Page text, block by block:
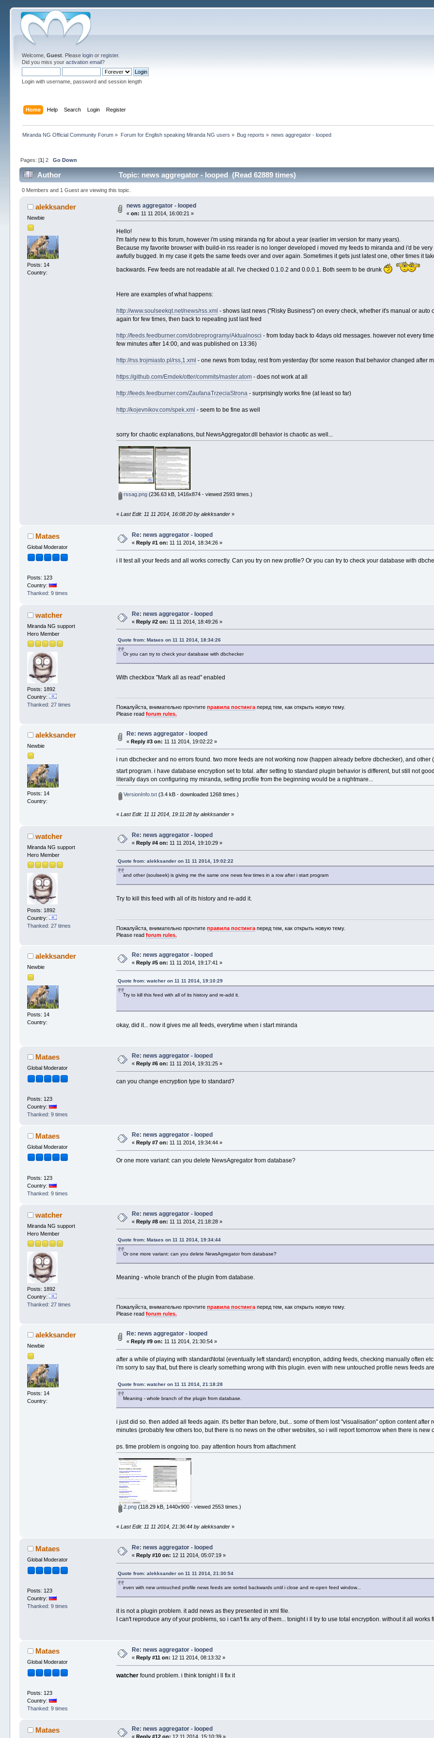
Welcome,Guest . Pleaselogin orregister.
Did you miss youractivation email?
Login with username, password and session length
Home Help Search Login Register
Miranda NG Official Community Forum » Forum for English speaking Miranda NG users » Bug reports » news aggregator - looped
Pages: [1]2 Go Down
Author Topic: news aggregator - looped (Read 62889 times)
0 Members and 1 Guest are viewing this topic.
alekksander
Newbie
Posts: 14
Country:
news aggregator - looped
«on: 11 11 2014, 16:00:21 »
Hello!
I'm fairly new to this forum, however i'm using miranda ng for about a year (earlier im version for many years).
Because my favorite browser with build-in rss reader is no longer developed i moved my feeds to miranda and i'd be
awfully bugged. In my case it gets the same feeds over and over again. Sometimes it gets just latest one, other times it
backwards. Few feeds are not readable at all. I've checked 0.1.0.2 and 0.0.0.1. Both seem to be drunk
Here are examples of what happens:
http://www.soulseekqt.net/news/rss.xml - shows last news ("Risky Business") on every check, whether it's manual or
again for few times, then back to repeating just last feed
http://feeds.feedburner.com/dobreprogramy/Aktualnosci - from today back to 4days old messages. however not every
few minutes after 14:00, and was published on 13:36)
http://rss.trojmiasto.pl/rss,1.xml - one news from today, rest from yesterday (for some reason that behavior changed after
https://github.com/Emdek/otter/commits/master.atom- does not work at all
http://feeds.feedburner.com/ZaufanaTrzeciaStrona- surprisingly works fine (at least so far)
http://kojevnikov.com/spek.xml - seem to be fine as well
sorry for chaotic explanations, but NewsAggregator.dll behavior is chaotic as well...
rssag.png (236.63 kB, 1416x874 - viewed 2593 times.)
« Last Edit: 11 11 2014, 16:08:20 by alekksander»
Mataes
Global Moderator
Posts: 123
Country:
Thanked: 9 times
Re: news aggregator - looped
«Reply #1 on: 11 11 2014, 18:34:26 »
i ll test all your feeds and all works correctly. Can you try on new profile? Or you can try to check your database with
watcher
Miranda NG support
Hero Member
Posts: 1892
Country:
Thanked: 27 times
Re: news aggregator - looped
«Reply #2 on: 11 11 2014, 18:49:26 »
Quote from: Mataes on 11 11 2014, 18:34:26
Or you can try to check your database with dbchecker
With checkbox "Mark all as read" enabled
Пожалуйста, внимательно прочтите правила постингаперед тем, как открыть новую тему.
Please read forum rules.
alekksander
Newbie
Posts: 14
Country:
Re: news aggregator - looped
«Reply #3 on: 11 11 2014, 19:02:22 »
i run dbchecker and no errors found. two more feeds are not working now (happen already before dbchecker), and
start program. i have database encryption set to total. after setting to standard plugin behavior is different, but still not
literally days on configuring my miranda, setting profile from the beginning would be a nightmare...
VersionInfo.txt (3.4 kB - downloaded 1268 times.)
« Last Edit: 11 11 2014, 19:11:28 by alekksander»
watcher
Miranda NG support
Hero Member
Posts: 1892
Country:
Thanked: 27 times
Re: news aggregator - looped
«Reply #4 on: 11 11 2014, 19:10:29 »
Quote from: alekksander on 11 11 2014, 19:02:22
and other (soulseek) is giving me the same one news few times in a row after i start program
Try to kill this feed with all of its history and re-add it.
Пожалуйста, внимательно прочтите правила постингаперед тем, как открыть новую тему.
Please read forum rules.
alekksander
Newbie
Posts: 14
Country:
Re: news aggregator - looped
« Reply #5 on: 11 11 2014, 19:17:41 »
Quote from: watcher on 11 11 2014, 19:10:29
Try to kill this feed with all of its history and re-add it.
okay, did it... now it gives me all feeds, everytime when i start miranda
Mataes
Global Moderator
Posts: 123
Country:
Thanked: 9 times
Re: news aggregator - looped
« Reply #6 on: 11 11 2014, 19:31:25 »
can you change encryption type to standard?
Mataes
Global Moderator
Posts: 123
Country:
Thanked: 9 times
Re: news aggregator - looped
«Reply #7 on: 11 11 2014, 19:34:44 »
Or one more variant: can you delete NewsAgregator from database?
watcher
Miranda NG support
Hero Member
Posts: 1892
Country:
Thanked: 27 times
Re: news aggregator - looped
«Reply #8 on: 11 11 2014, 21:18:28 »
Quote from: Mataes on 11 11 2014, 19:34:44
Or one more variant: can you delete NewsAgregator from database?
Meaning - whole branch of the plugin from database.
Пожалуйста, внимательно прочтите правила постингаперед тем, как открыть новую тему.
Please read forum rules.
alekksander
Newbie
Posts: 14
Country:
Re: news aggregator - looped
« Reply #9 on: 11 11 2014, 21:30:54 »
after a while of playing with standard\total (eventually left standard) encryption, adding feeds, checking manually often
i'm sorry to say that, but there is clearly something wrong with this plugin. even with new untouched profile news feeds
Quote from: watcher on 11 11 2014, 21:18:28
Meaning - whole branch of the plugin from database.
i just did so. then added all feeds again. it's better than before, but... some of them lost "visualisation" option content
minutes (probably few others too, but there is no news on the other websites, so i will report tomorrow when there is new
ps. time problem is ongoing too. pay attention hours from attachment
2.png (118.29 kB, 1440x900 - viewed 2553 times.)
« Last Edit: 11 11 2014, 21:36:44 by alekksander»
Mataes
Global Moderator
Posts: 123
Country:
Thanked: 9 times
Re: news aggregator - looped
« Reply #10 on: 12 11 2014, 05:07:19 »
Quote from: alekksander on 11 11 2014, 21:30:54
even with new untouched profile news feeds are sorted backwards until i close and re-open feed window...
it is not a plugin problem. it add news as they presented in xml file.
I can't reproduce any of your problems, so i can't fix any of them... tonight i ll try to use total encryption. without it all works
Mataes
Global Moderator
Posts: 123
Country:
Thanked: 9 times
Re: news aggregator - looped
« Reply #11 on: 12 11 2014, 08:13:32 »
watcherfound problem. i think tonight i ll fix it
Mataes Re: news aggregator - looped
«Reply #12 on: 12 11 2014, 15:10:39 »